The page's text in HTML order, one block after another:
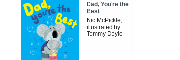
Dad, You're the
Best
Nic McPickle,
illustrated by
Tommy Doyle